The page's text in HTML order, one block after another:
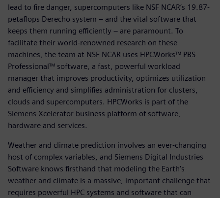
lead to fire danger, supercomputers like NSF NCAR’s 19.87-
petaflops Derecho system – and the vital software that
keeps them running efficiently – are paramount. To
facilitate their world-renowned research on these
machines, the team at NSF NCAR uses HPCWorks™ PBS
Professional™ software, a fast, powerful workload
manager that improves productivity, optimizes utilization
and efficiency and simplifies administration for clusters,
clouds and supercomputers. HPCWorks is part of the
Siemens Xcelerator business platform of software,
hardware and services.
Weather and climate prediction involves an ever-changing
host of complex variables, and Siemens Digital Industries
Software knows firsthand that modeling the Earth’s
weather and climate is a massive, important challenge that
requires powerful HPC systems and software that can